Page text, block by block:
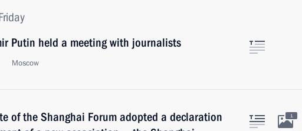
Putin held a meeting with journalists
Moscow
of the Shanghai Forum adopted a declaration
1